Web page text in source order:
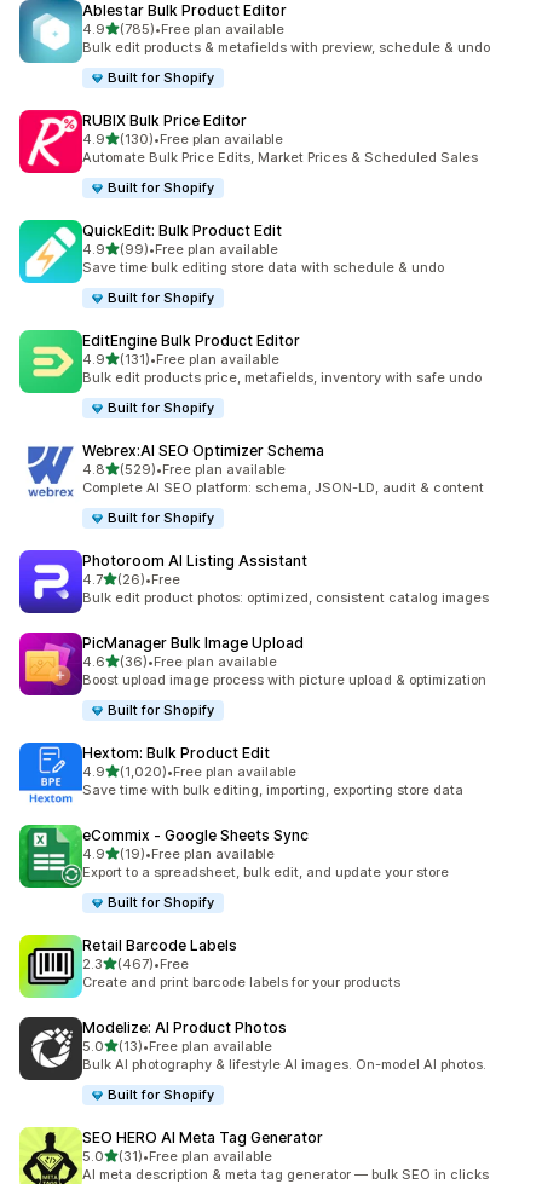
Ablestar Bulk Product Editor
4.9out of 5 stars
(785)
785 total reviews
•Free plan available
Bulk edit products & metafields with preview, schedule & undo
Built for Shopify
RUBIX Bulk Price Editor
4.9out of 5 stars
(130)
130 total reviews
•Free plan available
Automate Bulk Price Edits, Market Prices & Scheduled Sales
Built for Shopify
QuickEdit: Bulk Product Edit
4.9out of 5 stars
(99)
99 total reviews
•Free plan available
Save time bulk editing store data with schedule & undo
Built for Shopify
EditEngine Bulk Product Editor
4.9out of 5 stars
(131)
131 total reviews
•Free plan available
Bulk edit products price, metafields, inventory with safe undo
Built for Shopify
Webrex:AI SEO Optimizer Schema
4.8out of 5 stars
(529)
529 total reviews
•Free plan available
Complete AI SEO platform: schema, JSON-LD, audit & content
Built for Shopify
Photoroom AI Listing Assistant
4.7out of 5 stars
(26)
26 total reviews
•Free
Bulk edit product photos: optimized, consistent catalog images
PicManager Bulk Image Upload
4.6out of 5 stars
(36)
36 total reviews
•Free plan available
Boost upload image process with picture upload & optimization
Built for Shopify
Hextom: Bulk Product Edit
4.9out of 5 stars
(1,020)
1020 total reviews
•Free plan available
Save time with bulk editing, importing, exporting store data
eCommix ‑ Google Sheets Sync
4.9out of 5 stars
(19)
19 total reviews
•Free plan available
Export to a spreadsheet, bulk edit, and update your store
Built for Shopify
Retail Barcode Labels
2.3out of 5 stars
(467)
467 total reviews
•Free
Create and print barcode labels for your products
Modelize: AI Product Photos
5.0out of 5 stars
(13)
13 total reviews
•Free plan available
Bulk AI photography & lifestyle AI images. On-model AI photos.
Built for Shopify
SEO HERO AI Meta Tag Generator
5.0out of 5 stars
(31)
31 total reviews
•Free plan available
AI meta description & meta tag generator — bulk SEO in clicks